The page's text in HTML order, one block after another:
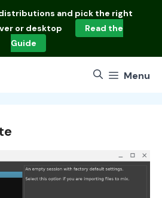
distributions and pick the right
or desktop
Read the
Guide
Menu